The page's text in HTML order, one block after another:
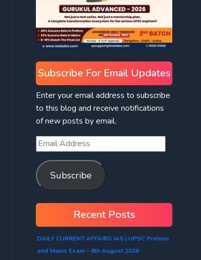
Subscribe For Email Updates
Enter your email address to subscribe
to this blog and receive notifications
of new posts by email.
Subscribe
Recent Posts
DAILY CURRENT AFFAIRS IAS | UPSC Prelims
and Mains Exam – 6th August 2026